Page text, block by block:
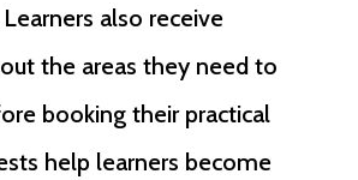
also receive
the areas they need to
booking their practical
help learners become